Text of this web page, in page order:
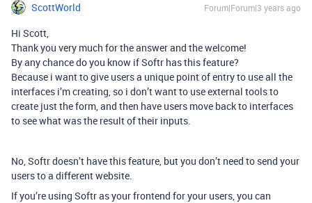
ScottWorld Forum|Forum|3 years ago
Hi Scott,
Thank you very much for the answer and the welcome!
By any chance do you know if Softr has this feature?
Because i want to give users a unique point of entry to use all the
interfaces i’m creating, so i don’t want to use external tools to
create just the form, and then have users move back to interfaces
to see what was the result of their inputs.
No, Softr doesn’t have this feature, but you don’t need to send your
users to a different website.
If you’re using Softr as your frontend for your users, you can